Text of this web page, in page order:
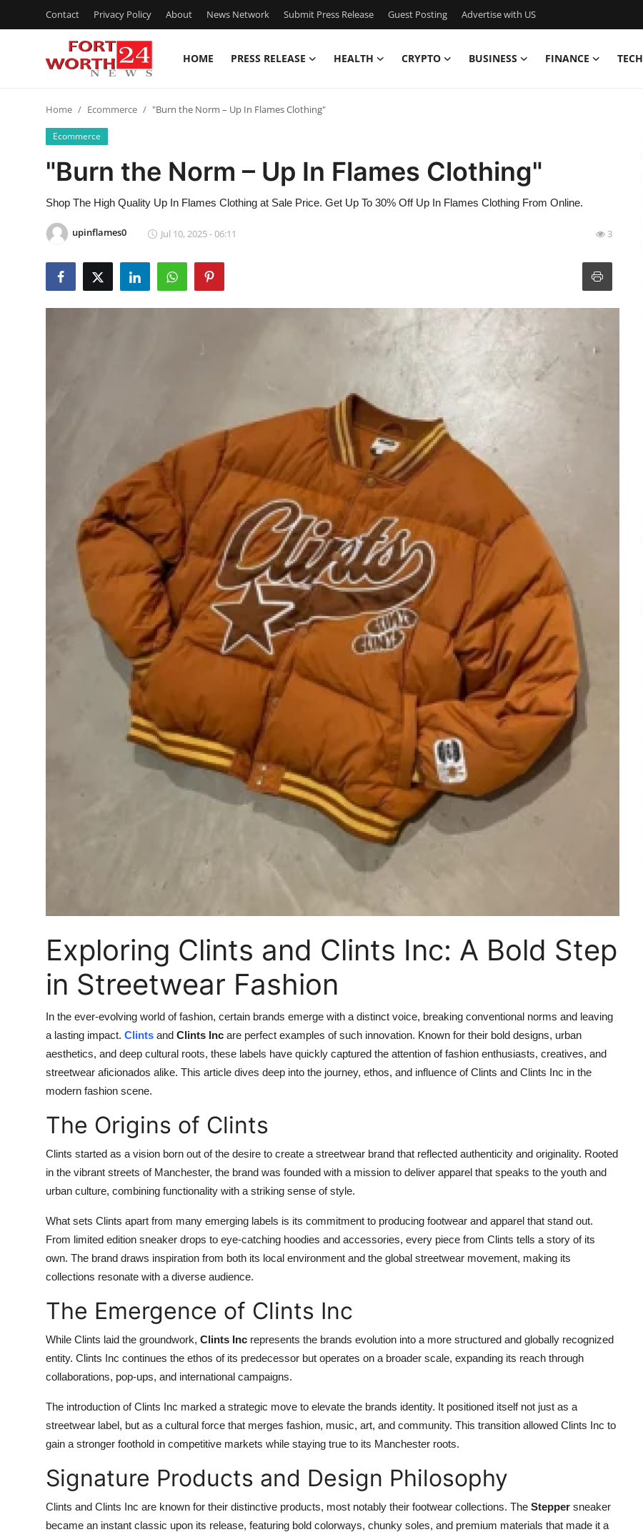
Contact Privacy Policy About News Network Submit Press Release Guest Posting Advertise with US
HOME PRESS RELEASE HEALTH CRYPTO BUSINESS FINANCE TECH
Contact
Press Release
Privacy Policy
News Network
Home Ecommerce "Burn the Norm – Up In Flames Clothing"
Ecommerce
"Burn the Norm – Up In Flames Clothing"
Shop The High Quality Up In Flames Clothing at Sale Price. Get Up To 30% Off Up In Flames Clothing From Online.
upinflames0 Jul 10, 2025 - 06:11 3
Exploring Clints and Clints Inc: A Bold Step
in Streetwear Fashion
In the ever-evolving world of fashion, certain brands emerge with a distinct voice, breaking conventional norms and leaving
a lasting impact. Clints and Clints Inc are perfect examples of such innovation. Known for their bold designs, urban
aesthetics, and deep cultural roots, these labels have quickly captured the attention of fashion enthusiasts, creatives, and
streetwear aficionados alike. This article dives deep into the journey, ethos, and influence of Clints and Clints Inc in the
modern fashion scene.
The Origins of Clints
Clints started as a vision born out of the desire to create a streetwear brand that reflected authenticity and originality. Rooted
in the vibrant streets of Manchester, the brand was founded with a mission to deliver apparel that speaks to the youth and
urban culture, combining functionality with a striking sense of style.
What sets Clints apart from many emerging labels is its commitment to producing footwear and apparel that stand out.
From limited edition sneaker drops to eye-catching hoodies and accessories, every piece from Clints tells a story of its
own. The brand draws inspiration from both its local environment and the global streetwear movement, making its
collections resonate with a diverse audience.
The Emergence of Clints Inc
While Clints laid the groundwork, Clints Inc represents the brands evolution into a more structured and globally recognized
entity. Clints Inc continues the ethos of its predecessor but operates on a broader scale, expanding its reach through
collaborations, pop-ups, and international campaigns.
The introduction of Clints Inc marked a strategic move to elevate the brands identity. It positioned itself not just as a
streetwear label, but as a cultural force that merges fashion, music, art, and community. This transition allowed Clints Inc to
gain a stronger foothold in competitive markets while staying true to its Manchester roots.
Signature Products and Design Philosophy
Clints and Clints Inc are known for their distinctive products, most notably their footwear collections. The Stepper sneaker
became an instant classic upon its release, featuring bold colorways, chunky soles, and premium materials that made it a